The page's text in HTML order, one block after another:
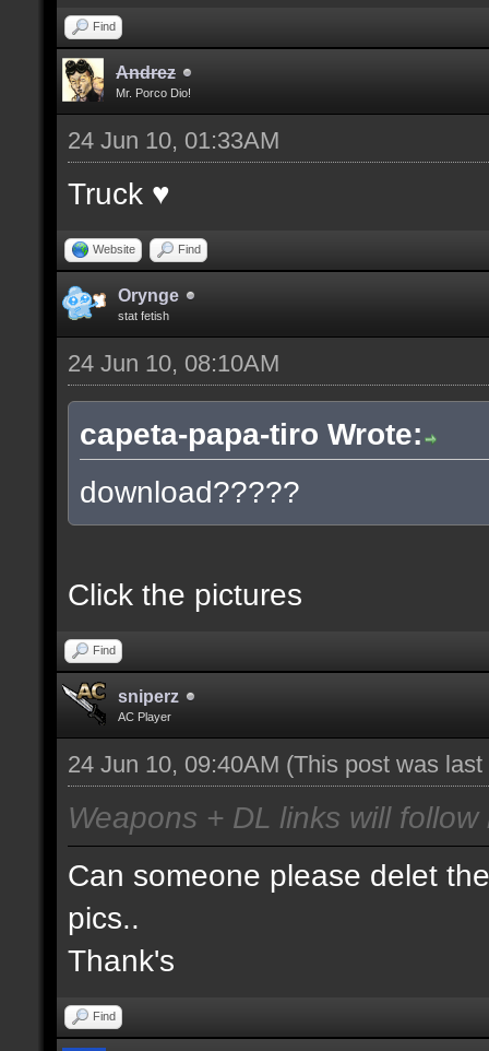
Find
Andrez
Mr. Porco Dio!
24 Jun 10, 01:33AM
Truck ♥
Website Find
Orynge
stat fetish
24 Jun 10, 08:10AM
capeta-papa-tiro Wrote:
download?????
Click the pictures
Find
sniperz
AC Player
24 Jun 10, 09:40AM (This post was
Weapons + DL links will follow
Can someone please delet
pics..
Thank's
Find